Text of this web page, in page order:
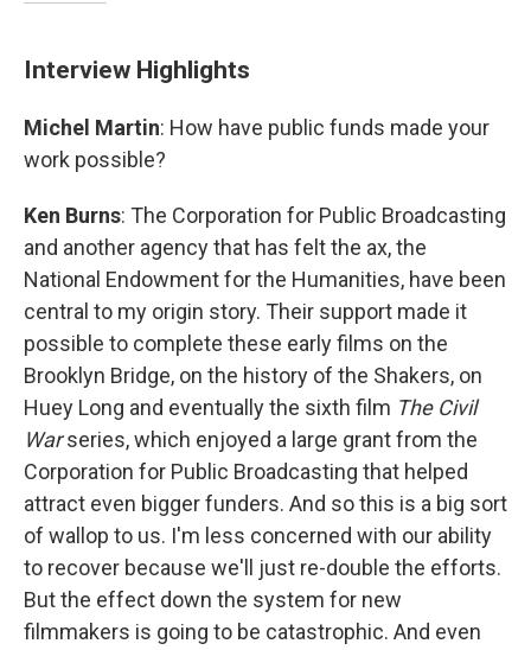
Interview Highlights
Michel Martin: How have public funds made your
work possible?
Ken Burns: The Corporation for Public Broadcasting
and another agency that has felt the ax, the
National Endowment for the Humanities, have been
central to my origin story. Their support made it
possible to complete these early films on the
Brooklyn Bridge, on the history of the Shakers, on
Huey Long and eventually the sixth film The Civil
Warseries, which enjoyed a large grant from the
Corporation for Public Broadcasting that helped
attract even bigger funders. And so this is a big sort
of wallop to us. I'm less concerned with our ability
to recover because we'll just re-double the efforts.
But the effect down the system for new
filmmakers is going to be catastrophic. And even